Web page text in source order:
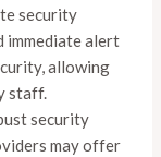
security
immediate alert
allowing
staff.
security
may offer